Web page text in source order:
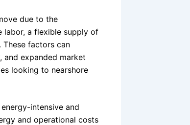
due to the
labor, a flexible supply of
These factors can
expanded market
looking to nearshore
intensive and
and operational costs